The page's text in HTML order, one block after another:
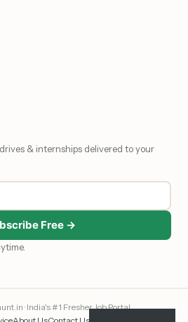
& internships delivered to your
Free →
· India's #1 Fresher Job Portal